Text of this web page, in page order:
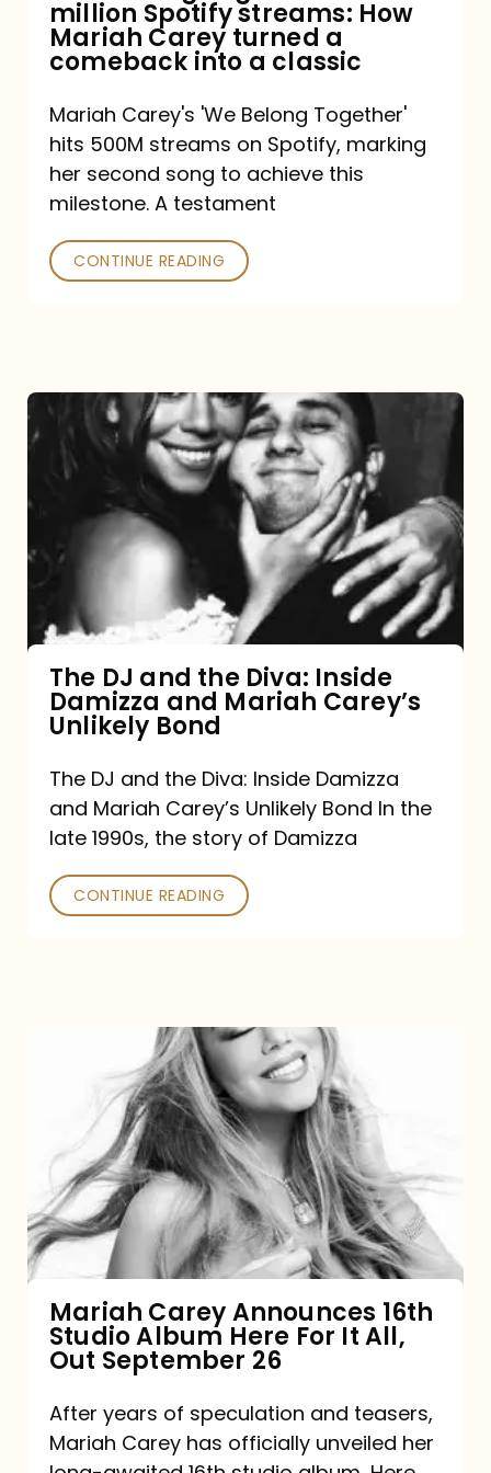
How
Mariah
turned
a
comeback
a
million Spotify streams: How
Mariah Carey turned a
comeback into a classic
Mariah Carey's 'We Belong Together'
hits 500M streams on Spotify, marking
her second song to achieve this
milestone. A testament
CONTINUE READING
The
DJ
and
Diva:
Damizza
and
Mariah
Carey’s
Unlikely
Bond
The DJ and the Diva: Inside
Damizza and Mariah Carey’s
Unlikely Bond
The DJ and the Diva: Inside Damizza
and Mariah Carey’s Unlikely Bond In the
late 1990s, the story of Damizza
CONTINUE READING
Announces
16th
Studio
Album
It
All,
Out
September
Mariah Carey Announces 16th
Studio Album Here For It All,
Out September 26
After years of speculation and teasers,
Mariah Carey has officially unveiled her